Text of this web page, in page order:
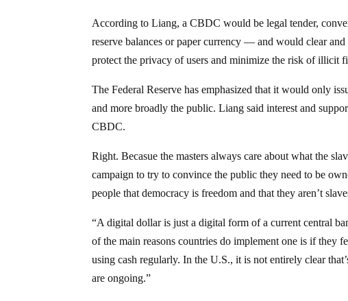
According to Liang, a CBDC would be legal tender,
reserve balances or paper currency — and would clear
protect the privacy of users and minimize the risk of illicit
The Federal Reserve has emphasized that it would only
and more broadly the public. Liang said interest and
CBDC.
Right. Becasue the masters always care about what the
campaign to try to convince the public they need to be
people that democracy is freedom and that they aren’t
“A digital dollar is just a digital form of a current central
of the main reasons countries do implement one is if they
using cash regularly. In the U.S., it is not entirely clear
are ongoing.”